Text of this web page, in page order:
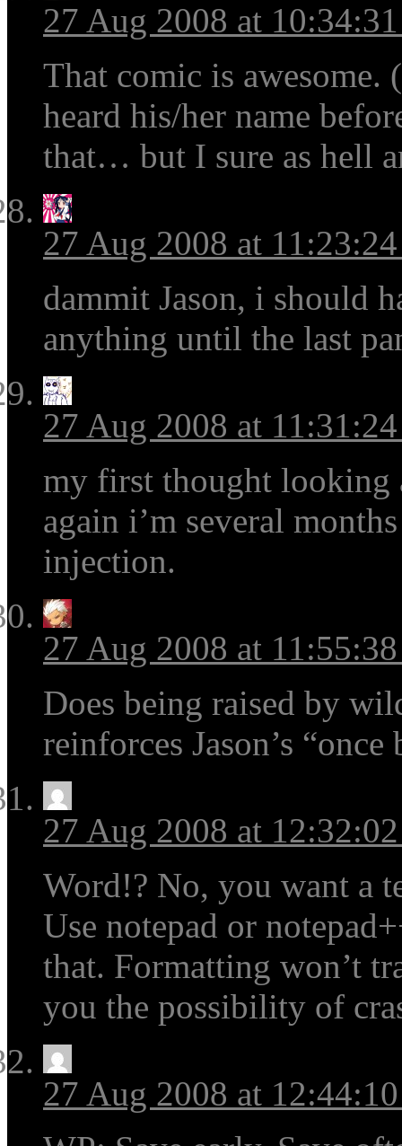
27 Aug 2008 at
That comic is
heard his/her name
that… but I sure as hell
27 Aug 2008 at
dammit Jason, i should
anything until the last
27 Aug 2008 at
my first thought looking
again i’m several
injection.
27 Aug 2008 at
Does being raised by
reinforces Jason’s
27 Aug 2008 at
Word!? No, you want a
Use notepad or
that. Formatting won’t
you the possibility of
27 Aug 2008 at